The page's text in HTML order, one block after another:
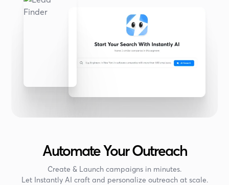
Automate Your Outreach
Create & Launch campaigns in minutes.
Let Instantly AI craft and personalize outreach at scale.